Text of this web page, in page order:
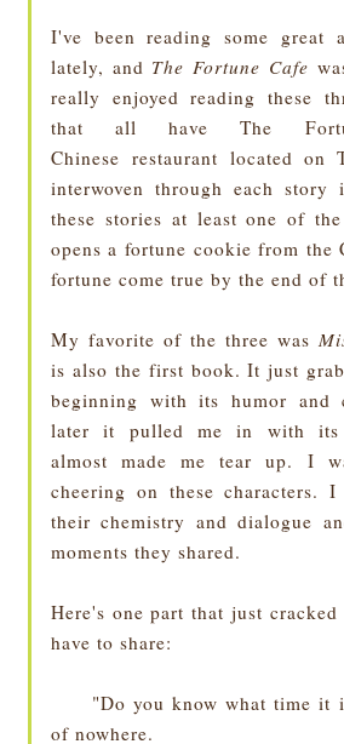
I've been reading some great
lately, and The Fortune Cafe
really enjoyed reading these
that all have The
Chinese restaurant located on
interwoven through each story
these stories at least one of
opens a fortune cookie from the
fortune come true by the end of
My favorite of the three was
is also the first book. It just
beginning with its humor and
later it pulled me in with its
almost made me tear up. I
cheering on these characters.
their chemistry and dialogue
moments they shared.
Here's one part that just
have to share:
"Do you know what time it
of nowhere.